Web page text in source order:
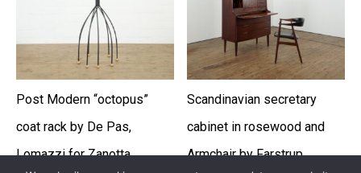
Post Modern “octopus”
coat rack by De Pas,
Lomazzi for Zanotta
Scandinavian secretary
cabinet in rosewood and
Armchair by Farstrup